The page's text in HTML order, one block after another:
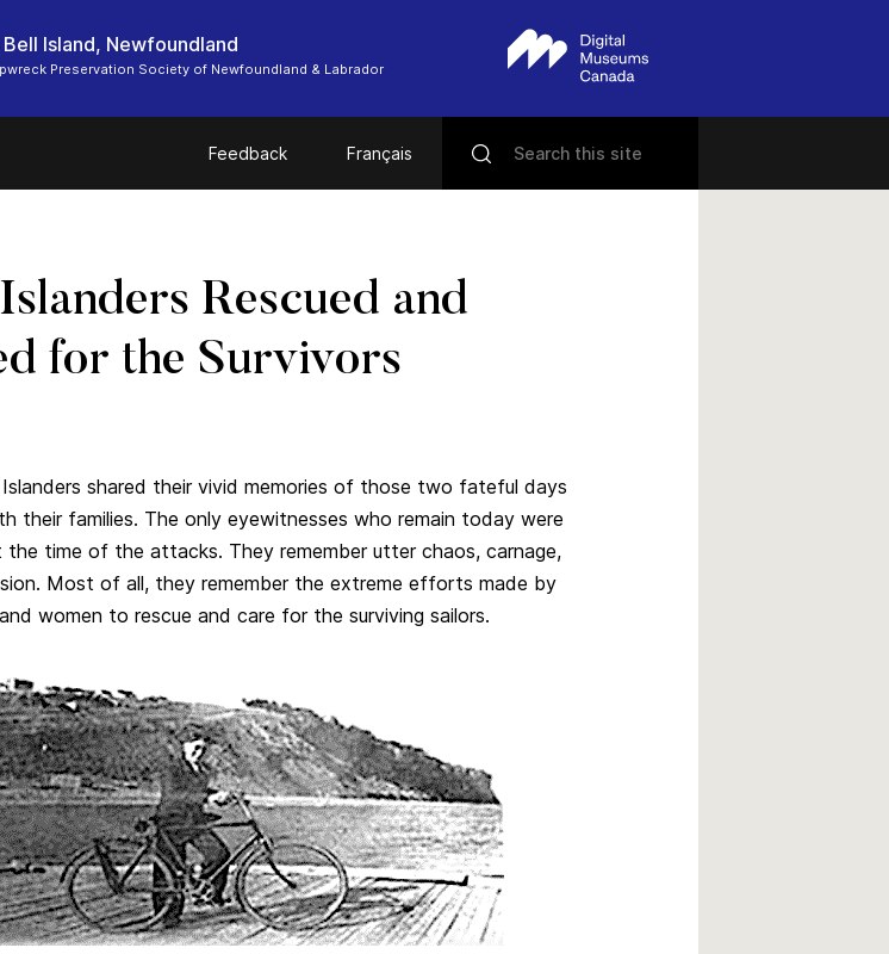
Island, Newfoundland
Preservation Society of Newfoundland & Labrador
Feedback Français
Rescued and
for the Survivors
shared their vivid memories of those two fateful days
their families. The only eyewitnesses who remain today were
the time of the attacks. They remember utter chaos, carnage,
Most of all, they remember the extreme efforts made by
women to rescue and care for the surviving sailors.